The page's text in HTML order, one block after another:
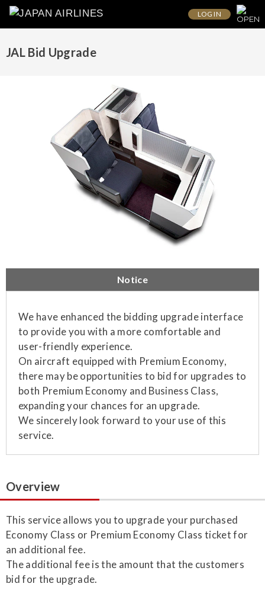
LOG IN
JAL Bid Upgrade
Notice
We have enhanced the bidding upgrade interface
to provide you with a more comfortable and
user-friendly experience.
On aircraft equipped with Premium Economy,
there may be opportunities to bid for upgrades to
both Premium Economy and Business Class,
expanding your chances for an upgrade.
We sincerely look forward to your use of this
service.
Overview
This service allows you to upgrade your purchased
Economy Class or Premium Economy Class ticket for
an additional fee.
The additional fee is the amount that the customers
bid for the upgrade.